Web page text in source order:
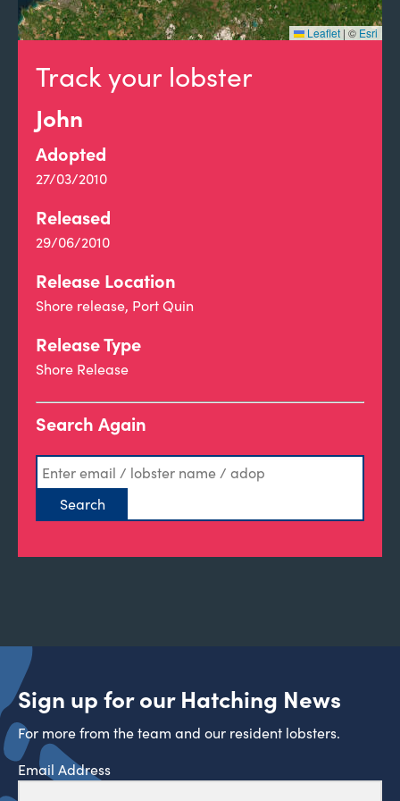
Track your lobster
John
Adopted
27/03/2010
Released
29/06/2010
Release Location
Shore release, Port Quin
Release Type
Shore Release
Search Again
Leaflet | © Esri
Sign up for our Hatching News
For more from the team and our resident lobsters.
Email Address